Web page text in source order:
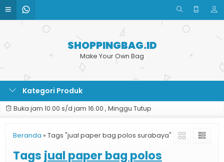
SHOPPINGBAG.ID
Make Your Own Bag
Kategori Produk
Buka jam 10.00 s/d jam 16.00 , Minggu Tutup
Beranda » Tags "jual paper bag polos surabaya"
Tags jual paper bag polos